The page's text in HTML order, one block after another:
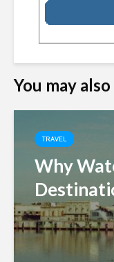
You may
TRAVEL
Why